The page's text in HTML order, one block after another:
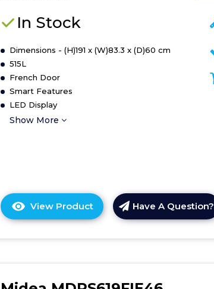
In Stock
Dimensions - (H)191 x (W)83.3 x (D)60 cm
515L
French Door
Smart Features
LED Display
Show More
View Product
Click
here
for
details
Have A Question?